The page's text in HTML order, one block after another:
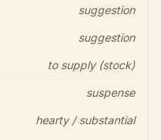
suggestion
suggestion
to supply (stock)
suspense
hearty / substantial